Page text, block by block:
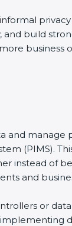
build
and
(PIMS).
instead of
and
or